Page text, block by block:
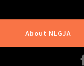
About NLGJA